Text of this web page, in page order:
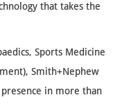
that takes the
Sports Medicine
Smith+Nephew
in more than